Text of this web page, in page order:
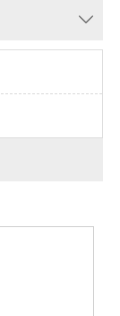
